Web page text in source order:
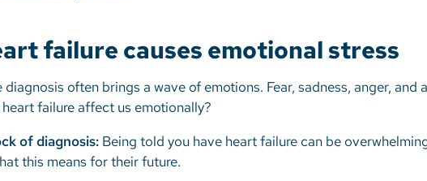
failure causes emotional stress
diagnosis often brings a wave of emotions. Fear, sadness, anger, and
failure affect us emotionally?
of diagnosis: Being told you have heart failure can be
this means for their future.